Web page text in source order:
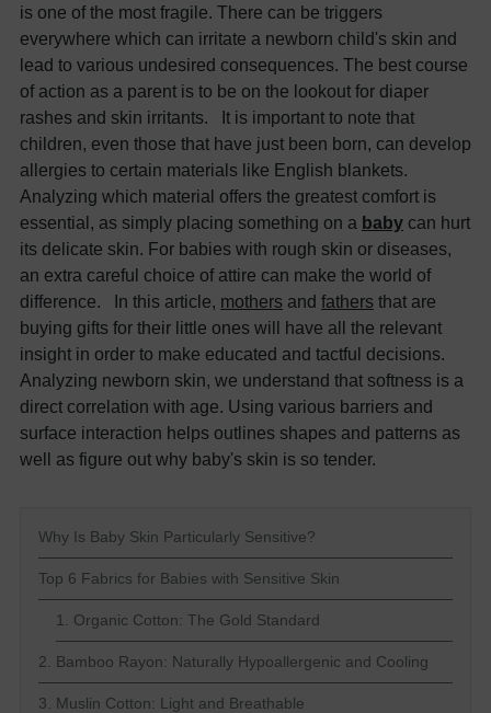
is one of the most fragile. There can be triggers
everywhere which can irritate a newborn child's skin and
lead to various undesired consequences. The best course
of action as a parent is to be on the lookout for diaper
rashes and skin irritants. It is important to note that
children, even those that have just been born, can develop
allergies to certain materials like English blankets.
Analyzing which material offers the greatest comfort is
essential, as simply placing something on a baby can hurt
its delicate skin. For babies with rough skin or diseases,
an extra careful choice of attire can make the world of
difference. In this article, mothers and fathers that are
buying gifts for their little ones will have all the relevant
insight in order to make educated and tactful decisions.
Analyzing newborn skin, we understand that softness is a
direct correlation with age. Using various barriers and
surface interaction helps outlines shapes and patterns as
well as figure out why baby's skin is so tender.
Why Is Baby Skin Particularly Sensitive?
Top 6 Fabrics for Babies with Sensitive Skin
1. Organic Cotton: The Gold Standard
2. Bamboo Rayon: Naturally Hypoallergenic and Cooling
3. Muslin Cotton: Light and Breathable